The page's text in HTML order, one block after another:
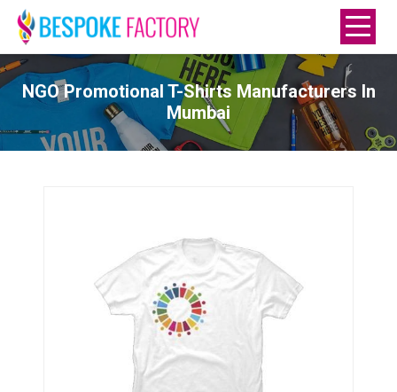
NGO Promotional T-Shirts Manufacturers In
Mumbai